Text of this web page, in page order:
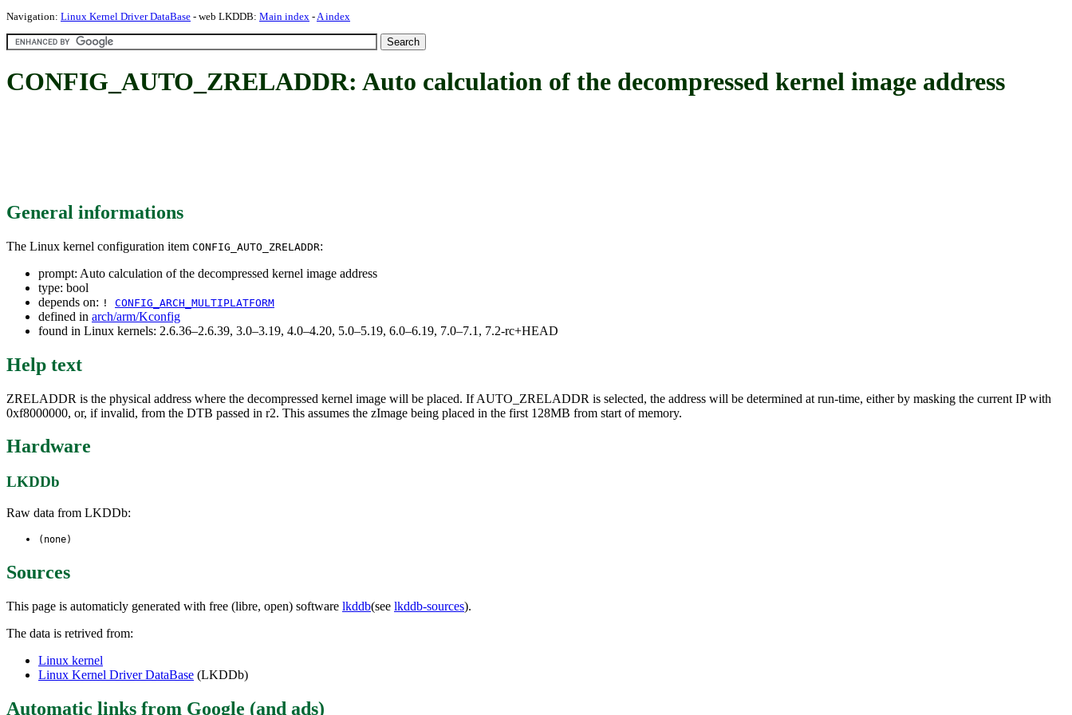
Navigation: Linux Kernel Driver DataBase - web LKDDB: Main index -A index
CONFIG_AUTO_ZRELADDR: Auto calculation of the decompressed kernel image address
General informations
The Linux kernel configuration item CONFIG_AUTO_ZRELADDR:
prompt: Auto calculation of the decompressed kernel image address
type: bool
depends on: ! CONFIG_ARCH_MULTIPLATFORM
defined in arch/arm/Kconfig
found in Linux kernels: 2.6.36–2.6.39, 3.0–3.19, 4.0–4.20, 5.0–5.19, 6.0–6.19, 7.0–7.1, 7.2-rc+HEAD
Help text
ZRELADDR is the physical address where the decompressed kernel image will be placed. If AUTO_ZRELADDR is selected, the address will be determined at run-time, either by masking the current IP with
0xf8000000, or, if invalid, from the DTB passed in r2. This assumes the zImage being placed in the first 128MB from start of memory.
Hardware
LKDDb
Raw data from LKDDb:
(none)
Sources
This page is automaticly generated with free (libre, open) software lkddb(see lkddb-sources).
The data is retrived from:
Linux kernel
Linux Kernel Driver DataBase (LKDDb)
Automatic links from Google (and ads)